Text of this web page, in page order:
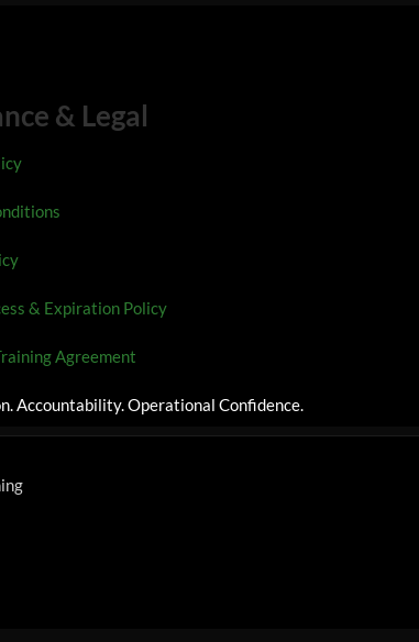
& Legal
& Expiration Policy
Agreement
Accountability. Operational Confidence.